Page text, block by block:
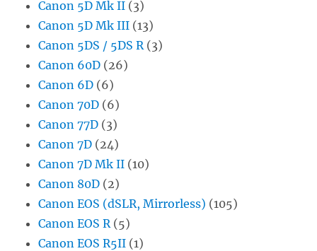
Canon 5D Mk II (3)
Canon 5D Mk III (13)
Canon 5DS / 5DS R (3)
Canon 60D (26)
Canon 6D (6)
Canon 70D (6)
Canon 77D (3)
Canon 7D (24)
Canon 7D Mk II (10)
Canon 80D (2)
Canon EOS (dSLR, Mirrorless) (105)
Canon EOS R (5)
Canon EOS R5II (1)